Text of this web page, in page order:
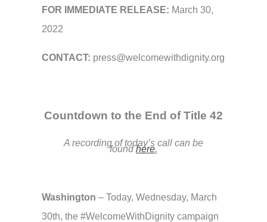
FOR IMMEDIATE RELEASE: March 30,
2022
CONTACT: press@welcomewithdignity.org
Countdown to the End of Title 42
A recording of today’s call can be
foundhere.
Washington – Today, Wednesday, March
30th, the #WelcomeWithDignity campaign